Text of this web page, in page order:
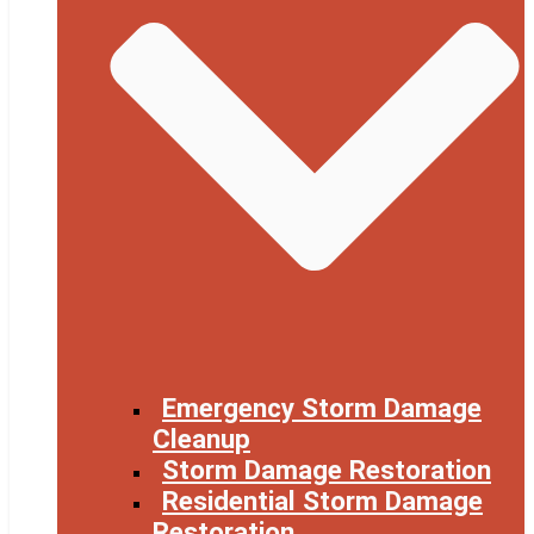
Emergency Storm Damage
Cleanup
Storm Damage Restoration
Residential Storm Damage